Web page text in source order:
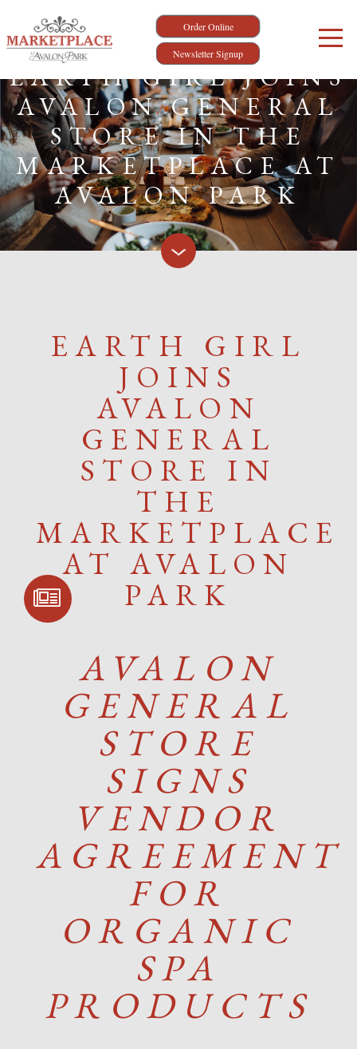
Order Online
Newsletter Signup
SIGN UP FOR
EARTH GIRL JOINS
AVALON GENERAL
STORE IN THE
MARKETPLACE AT
AVALON PARK
EARTH GIRL
JOINS
AVALON
GENERAL
STORE IN
THE
MARKETPLACE
AT AVALON
PARK
AVALON
GENERAL
STORE
SIGNS
VENDOR
AGREEMENT
FOR
ORGANIC
SPA
PRODUCTS